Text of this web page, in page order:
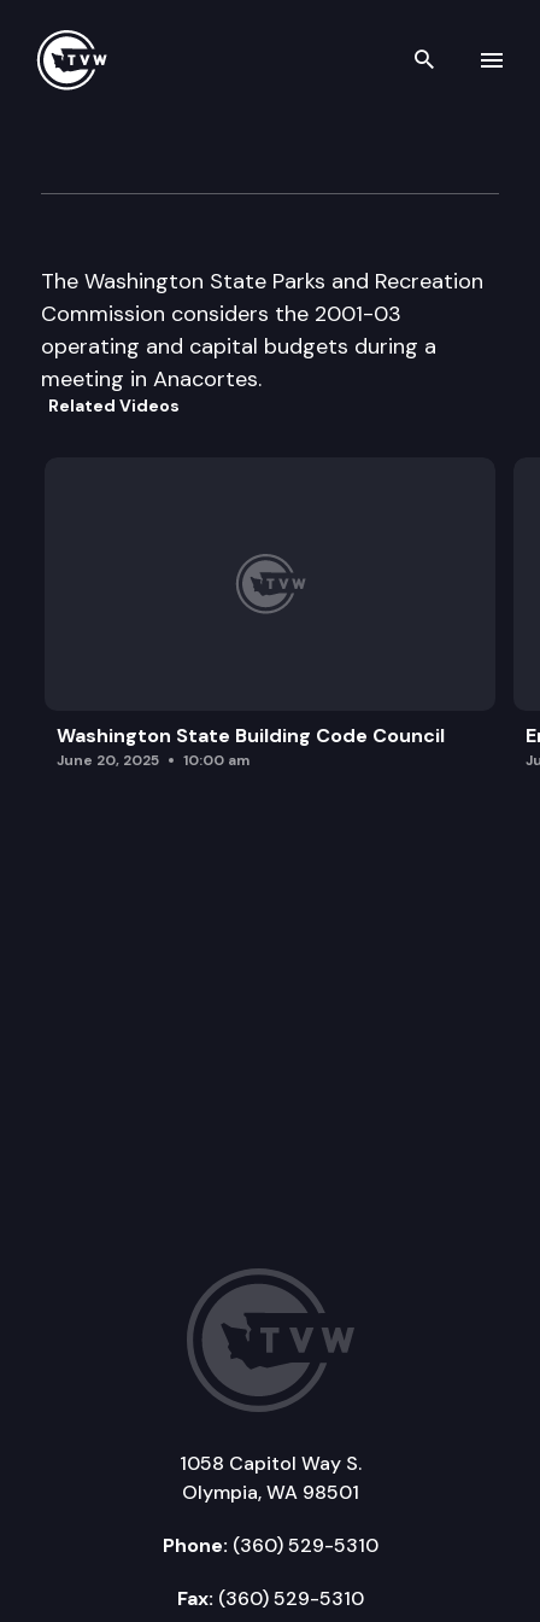
Search
The Washington State Parks and Recreation
Commission considers the 2001-03
operating and capital budgets during a
meeting in Anacortes.
Related Videos
Washington State Building Code Council
June 20, 2025 10:00 am
1058 Capitol Way S.
Olympia, WA 98501
Phone: (360) 529-5310
Fax: (360) 529-5310